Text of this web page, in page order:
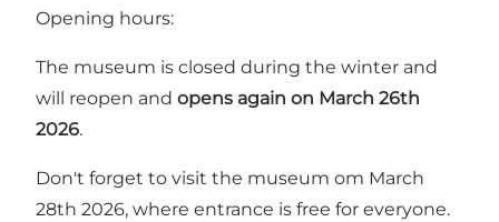
Opening hours:
The museum is closed during the winter and
will reopen and opens again on March 26th
2026.
Don't forget to visit the museum om March
28th 2026, where entrance is free for everyone.